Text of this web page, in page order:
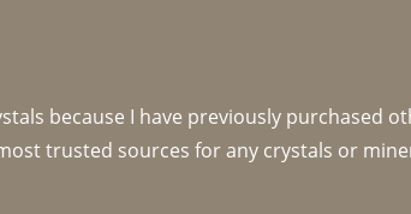
because I have previously purchased
trusted sources for any crystals or